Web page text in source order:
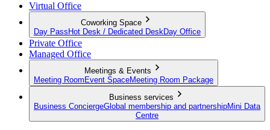
Virtual Office
Coworking Space
Day Pass Hot Desk / Dedicated Desk Day Office
Private Office
Managed Office
Meetings & Events
Meeting Room Event SpaceMeeting Room Package
Business services
Business ConciergeGlobal membership and partnershipMini Data
Centre